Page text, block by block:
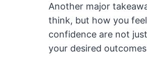
Another major
think, but how you
confidence are not
your desired